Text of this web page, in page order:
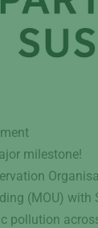
milestone!
(MOU) with
pollution